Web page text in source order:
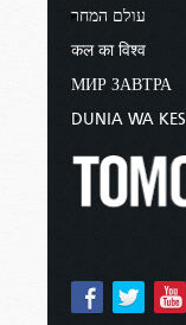
עולם המחר
कल का विश्व
МИР ЗАВТРА
DUNIA WA